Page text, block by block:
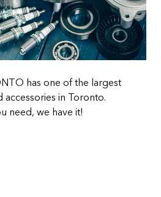
has one of the largest
in Toronto.
need, we have it!